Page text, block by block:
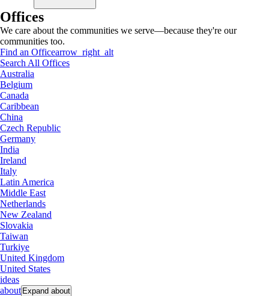
Offices
We care about the communities we serve—because they're our
communities too.
Find an Officearrow_right_alt
Search All Offices
Australia
Belgium
Canada
Caribbean
China
Czech Republic
Germany
India
Ireland
Italy
Latin America
Middle East
Netherlands
New Zealand
Slovakia
Taiwan
Turkiye
United Kingdom
United States
ideas
about Expand about